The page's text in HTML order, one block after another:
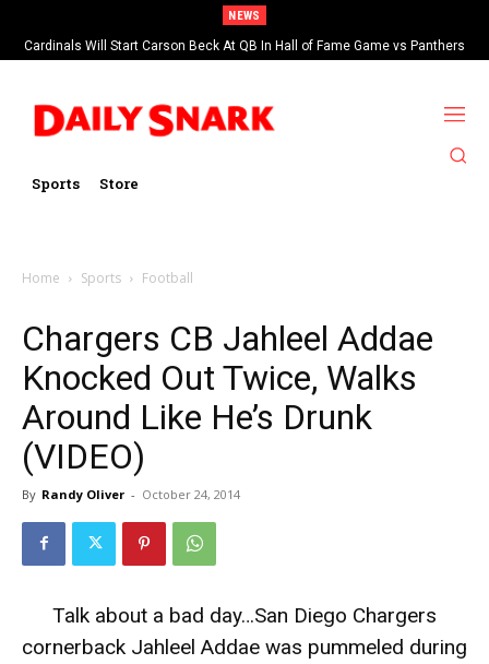
NEWS
Cardinals Will Start Carson Beck At QB In Hall of Fame Game vs Panthers
Sports Store
Home Sports Football
Chargers CB Jahleel Addae
Knocked Out Twice, Walks
Around Like He’s Drunk
(VIDEO)
By Randy Oliver - October 24, 2014
Talk about a bad day…San Diego Chargers
cornerback Jahleel Addae was pummeled during